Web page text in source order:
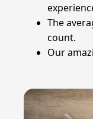
The
count.
Our